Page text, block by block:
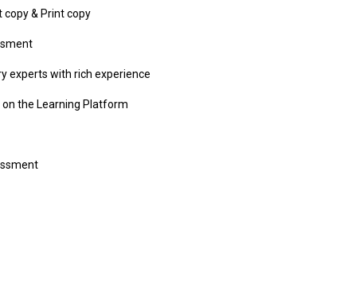
& Print copy
experts with rich experience
the Learning Platform